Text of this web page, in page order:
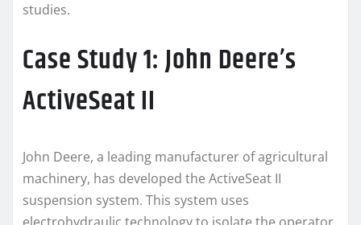
studies.
Case Study 1: John Deere’s
ActiveSeat II
John Deere, a leading manufacturer of agricultural
machinery, has developed the ActiveSeat II
suspension system. This system uses